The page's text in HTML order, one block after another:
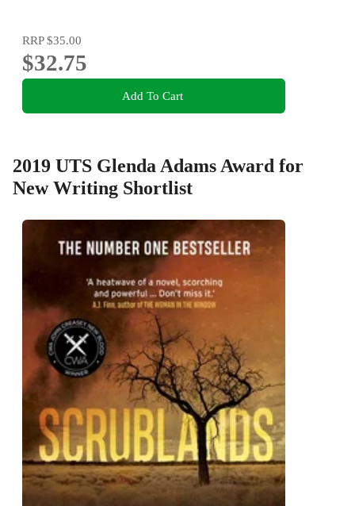
RRP$35.00
$32.75
Add To Cart
2019 UTS Glenda Adams Award for
New Writing Shortlist